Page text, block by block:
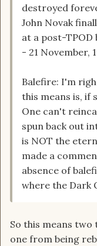
destroyed
John Novak
at a post-
- 21 November,
Balefire: I'm
this means is, if
One can't
spun back out
is NOT the
made a
absence of
where the Dark
So this means two
one from being